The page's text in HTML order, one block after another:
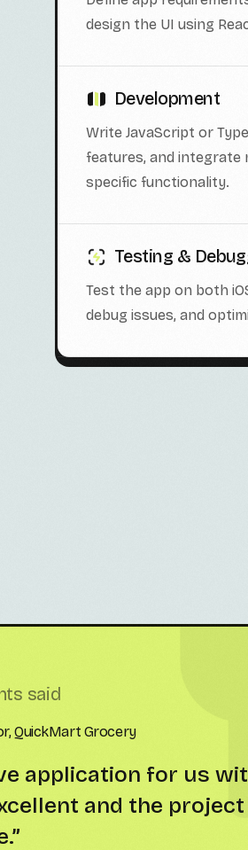
design the UI using
Development
Write JavaScript or
features, and integrate
specific functionality.
Testing &
Test the app on both
debug issues, and
said
MoveUp Rentals
Native app runs
attention to